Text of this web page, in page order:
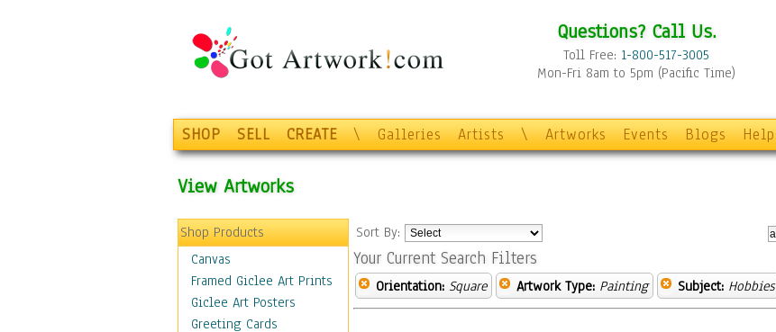
Questions? Call Us.
Toll Free: 1-800-517-3005
Mon-Fri 8am to 5pm (Pacific Time)
SHOP SELL CREATE \ Galleries Artists \ Artworks Events Blogs Help
View Artworks
Shop Products
Canvas
Framed Giclee Art Prints
Giclee Art Posters
Greeting Cards
Sort By:
Your Current Search Filters
Orientation: Square Artwork Type: Painting Subject: Hobbies